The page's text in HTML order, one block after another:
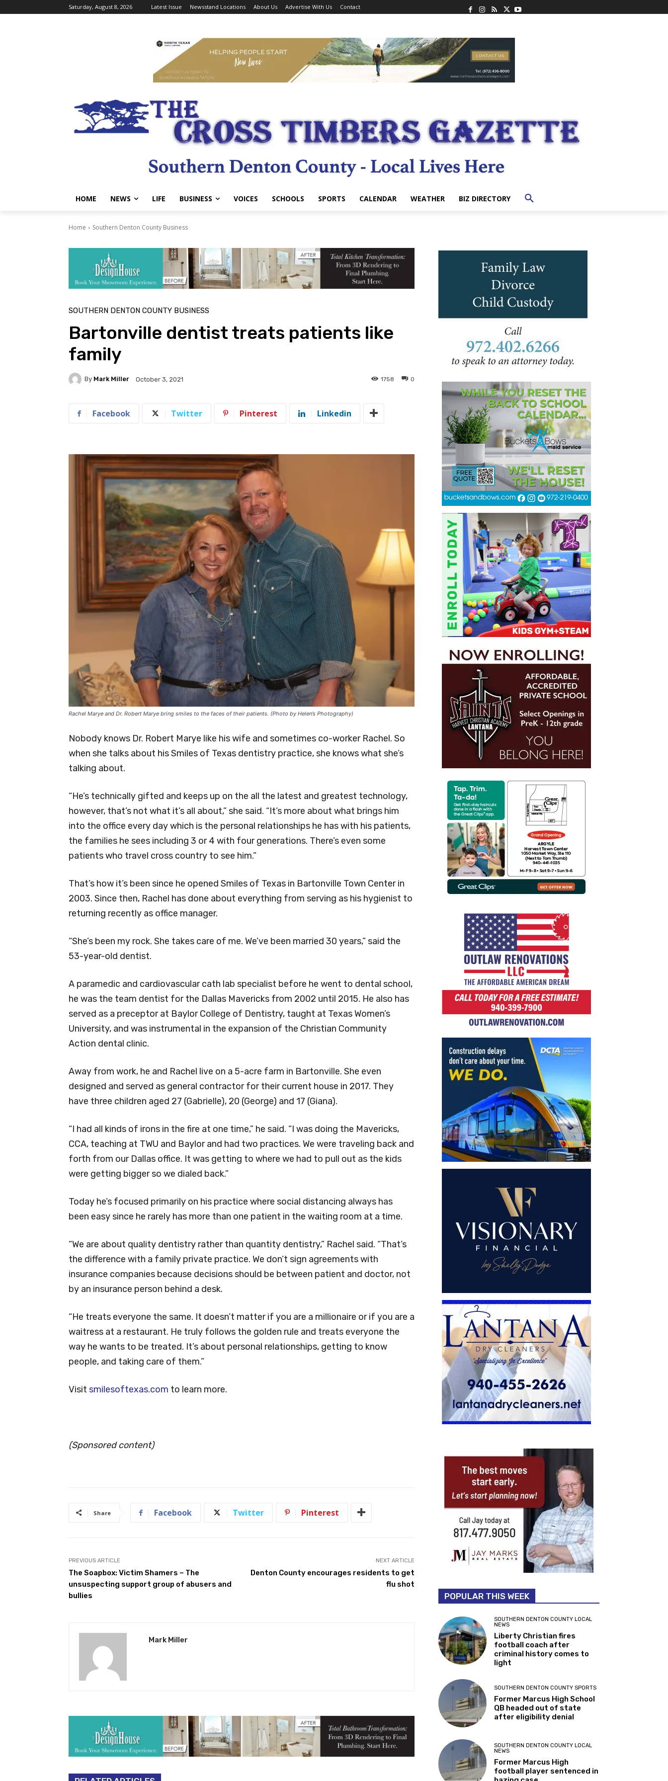
Saturday, August 8, 2026 Latest Issue Newsstand Locations About Us Advertise With Us Contact
HOME NEWS LIFE BUSINESS VOICES SCHOOLS SPORTS CALENDAR WEATHER BIZ DIRECTORY
Home Southern Denton County Business
SOUTHERN DENTON COUNTY BUSINESS
Bartonville dentist treats patients like
family
By Mark Miller October 3, 2021 0
1758
Facebook Twitter Pinterest Linkedin
Rachel Marye and Dr. Robert Marye bring smiles to the faces of their patients. (Photo by Helen’s Photography)
Nobody knows Dr. Robert Marye like his wife and sometimes co-worker Rachel. So
when she talks about his Smiles of Texas dentistry practice, she knows what she’s
talking about.
“He’s technically gifted and keeps up on the all the latest and greatest technology,
however, that’s not what it’s all about,” she said. “It’s more about what brings him
into the office every day which is the personal relationships he has with his patients,
the families he sees including 3 or 4 with four generations. There’s even some
patients who travel cross country to see him.”
That’s how it’s been since he opened Smiles of Texas in Bartonville Town Center in
2003. Since then, Rachel has done about everything from serving as his hygienist to
returning recently as office manager.
“She’s been my rock. She takes care of me. We’ve been married 30 years,” said the
53-year-old dentist.
A paramedic and cardiovascular cath lab specialist before he went to dental school,
he was the team dentist for the Dallas Mavericks from 2002 until 2015. He also has
served as a preceptor at Baylor College of Dentistry, taught at Texas Women’s
University, and was instrumental in the expansion of the Christian Community
Action dental clinic.
Away from work, he and Rachel live on a 5-acre farm in Bartonville. She even
designed and served as general contractor for their current house in 2017. They
have three children aged 27 (Gabrielle), 20 (George) and 17 (Giana).
“I had all kinds of irons in the fire at one time,” he said. “I was doing the Mavericks,
CCA, teaching at TWU and Baylor and had two practices. We were traveling back and
forth from our Dallas office. It was getting to where we had to pull out as the kids
were getting bigger so we dialed back.”
Today he’s focused primarily on his practice where social distancing always has
been easy since he rarely has more than one patient in the waiting room at a time.
“We are about quality dentistry rather than quantity dentistry,” Rachel said. “That’s
the difference with a family private practice. We don’t sign agreements with
insurance companies because decisions should be between patient and doctor, not
by an insurance person behind a desk.
“He treats everyone the same. It doesn’t matter if you are a millionaire or if you are a
waitress at a restaurant. He truly follows the golden rule and treats everyone the
way he wants to be treated. It’s about personal relationships, getting to know
people, and taking care of them.”
Visit smilesoftexas.com to learn more.
(Sponsored content)
Share Facebook Twitter Pinterest
PREVIOUS ARTICLE
The Soapbox: Victim Shamers – The
unsuspecting support group of abusers and
bullies
NEXT ARTICLE
Denton County encourages residents to get
flu shot
Mark Miller
POPULAR THIS WEEK
SOUTHERN DENTON COUNTY LOCAL
NEWS
Liberty Christian fires
football coach after
criminal history comes to
light
SOUTHERN DENTON COUNTY SPORTS
Former Marcus High School
QB headed out of state
after eligibility denial
SOUTHERN DENTON COUNTY LOCAL
NEWS
Former Marcus High
football player sentenced in